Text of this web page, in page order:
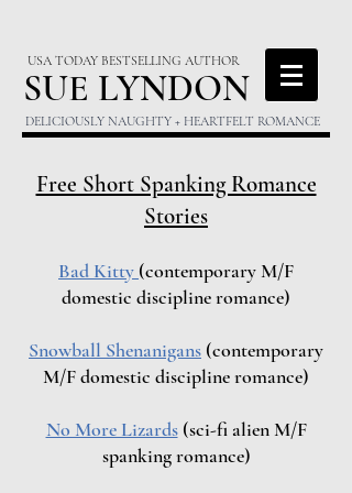
USA TODAY BESTSELLING AUTHOR
SUE LYNDON
DELICIOUSLY NAUGHTY + HEARTFELT ROMANCE
Free Short Spanking Romance
Stories
Bad Kitty (contemporary M/F
domestic discipline romance)
Snowball Shenanigans (contemporary
M/F domestic discipline romance)
No More Lizards (sci-fi alien M/F
spanking romance)